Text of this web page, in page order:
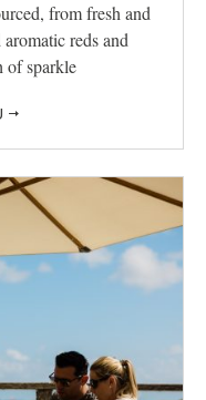
from fresh and
reds and
of sparkle